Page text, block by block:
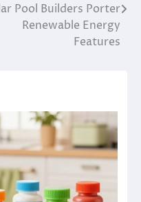
Pool Builders Porter
Renewable Energy
Features